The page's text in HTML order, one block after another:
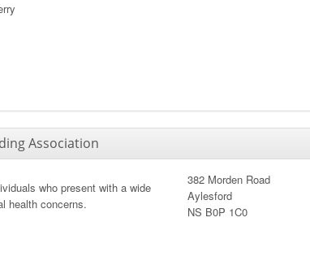
Association
who present with a wide
health concerns.
382 Morden Road
Aylesford
NS B0P 1C0